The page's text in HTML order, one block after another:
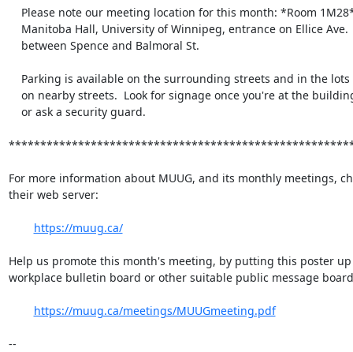
For more information about MUUG, and its monthly meetings,
their web server:
https://muug.ca/
Help us promote this month's meeting, by putting this poster
workplace bulletin board or other suitable public message
https://muug.ca/meetings/MUUGmeeting.pdf
--